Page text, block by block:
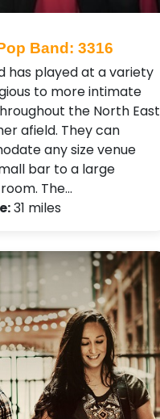
Band: 3316
has played at a variety
to more intimate
the North East
afield. They can
any size venue
bar to a large
The…
31 miles